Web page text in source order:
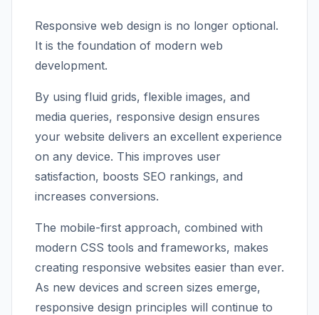
Responsive web design is no longer optional.
It is the foundation of modern web
development.
By using fluid grids, flexible images, and
media queries, responsive design ensures
your website delivers an excellent experience
on any device. This improves user
satisfaction, boosts SEO rankings, and
increases conversions.
The mobile-first approach, combined with
modern CSS tools and frameworks, makes
creating responsive websites easier than ever.
As new devices and screen sizes emerge,
responsive design principles will continue to